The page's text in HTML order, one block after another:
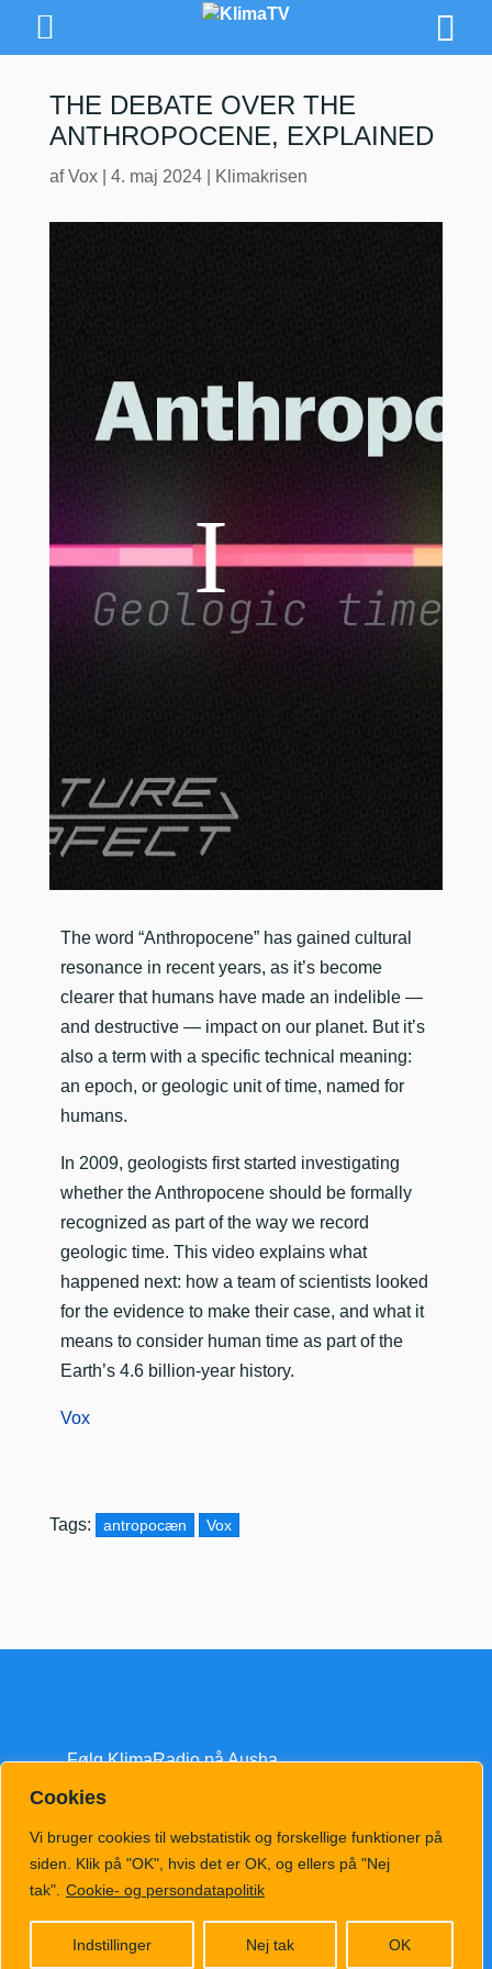
Cookies
Vi bruger cookies til webstatistik og forskellige funktioner på
siden. Klik på "OK", hvis det er OK, og ellers på "Nej
tak". Cookie- og persondatapolitik
Indstillinger Nej tak OK
THE DEBATE OVER THE
ANTHROPOCENE, EXPLAINED
afVox| 4. maj 2024| Klimakrisen
​The word “Anthropocene” has gained cultural
resonance in recent years, as it’s become
clearer that humans have made an indelible —
and destructive — impact on our planet. But it’s
also a term with a specific technical meaning:
an epoch, or geologic unit of time, named for
humans.
In 2009, geologists first started investigating
whether the Anthropocene should be formally
recognized as part of the way we record
geologic time. This video explains what
happened next: how a team of scientists looked
for the evidence to make their case, and what it
means to consider human time as part of the
Earth’s 4.6 billion-year history.
Vox
Tags: antropocæn Vox
Følg KlimaRadio på Ausha